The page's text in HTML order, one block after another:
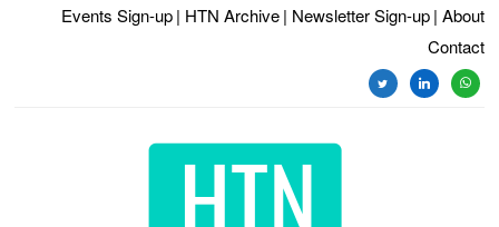
Events Sign-up | HTN Archive | Newsletter Sign-up | About
Contact
twitterlinkedin